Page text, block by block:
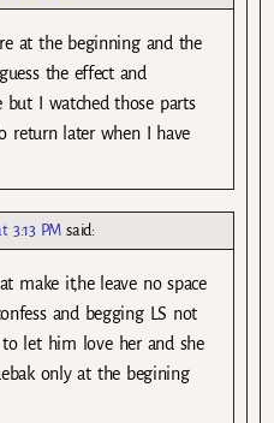
at the beginning and the
the effect and
but I watched those parts
return later when I have
3:13 PM said:
make it,he leave no space
and begging LS not
let him love her and she
only at the begining